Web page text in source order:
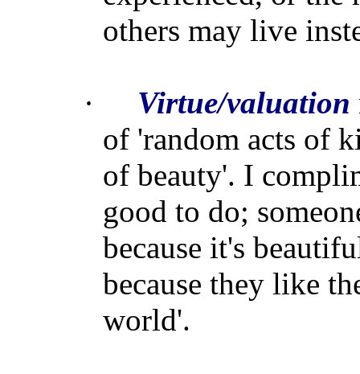
others may live
· Virtue/valuation
of 'random acts of
of beauty'. I
good to do;
because it's
because they like
world'.